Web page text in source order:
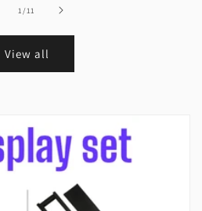
1 /of
11
View all